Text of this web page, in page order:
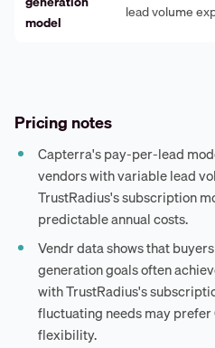
model
lead volume
Pricing notes
Capterra's pay-per-lead
vendors with variable lead
TrustRadius's subscription
predictable annual costs.
Vendr data shows that
generation goals often
with TrustRadius's
fluctuating needs may
flexibility.